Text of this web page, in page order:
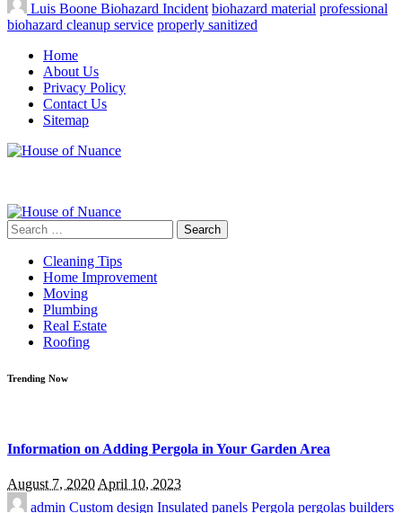
Luis Boone Biohazard Incident biohazard material professional
biohazard cleanup service properly sanitized
Home
About Us
Privacy Policy
Contact Us
Sitemap
Search
for:
Cleaning Tips
Home Improvement
Moving
Plumbing
Real Estate
Roofing
Trending Now
Information on Adding Pergola in Your Garden Area
August 7, 2020April 10, 2023
admin Custom design Insulated panels Pergola pergolas builders